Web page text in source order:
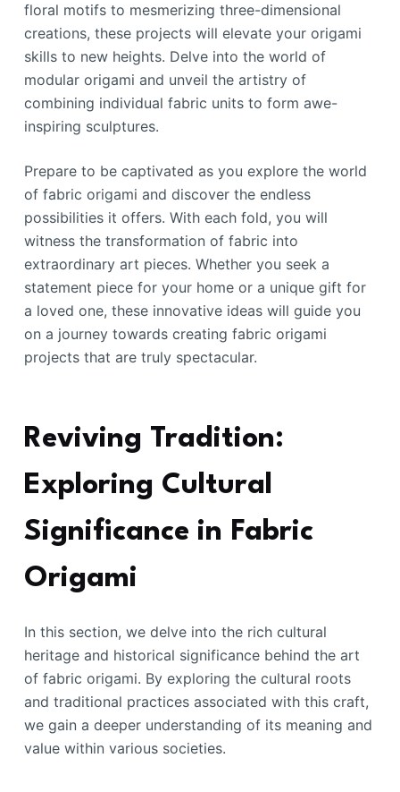
floral motifs to mesmerizing three-dimensional
creations, these projects will elevate your origami
skills to new heights. Delve into the world of
modular origami and unveil the artistry of
combining individual fabric units to form awe-
inspiring sculptures.
Prepare to be captivated as you explore the world
of fabric origami and discover the endless
possibilities it offers. With each fold, you will
witness the transformation of fabric into
extraordinary art pieces. Whether you seek a
statement piece for your home or a unique gift for
a loved one, these innovative ideas will guide you
on a journey towards creating fabric origami
projects that are truly spectacular.
Reviving Tradition:
Exploring Cultural
Significance in Fabric
Origami
In this section, we delve into the rich cultural
heritage and historical significance behind the art
of fabric origami. By exploring the cultural roots
and traditional practices associated with this craft,
we gain a deeper understanding of its meaning and
value within various societies.